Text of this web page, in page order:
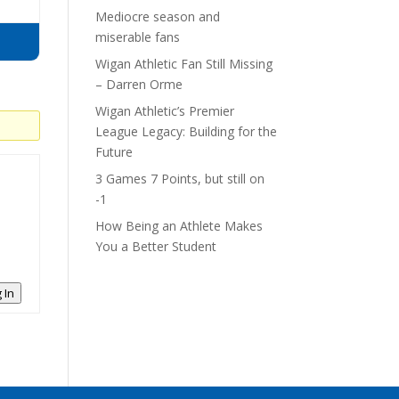
In
Mediocre season and
miserable fans
Wigan Athletic Fan Still Missing
– Darren Orme
Wigan Athletic’s Premier
League Legacy: Building for the
Future
3 Games 7 Points, but still on
-1
How Being an Athlete Makes
You a Better Student